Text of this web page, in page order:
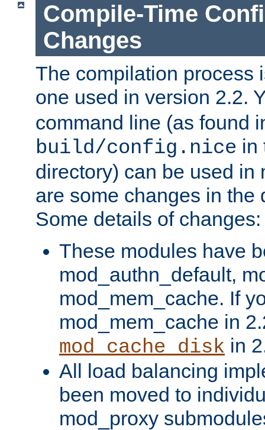
Compile-Time
Changes
The compilation process
one used in version 2.2.
command line (as found
build/config.nice in
directory) can be used in
are some changes in the
Some details of changes:
These modules have
mod_authn_default,
mod_mem_cache. If
mod_mem_cache in
mod_cache_disk in
All load balancing
been moved to
mod_proxy